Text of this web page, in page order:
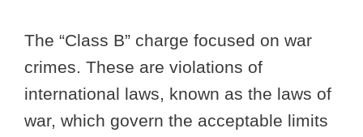
The “Class B” charge focused on war
crimes. These are violations of
international laws, known as the laws of
war, which govern the acceptable limits